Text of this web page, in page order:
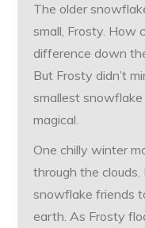
The older
small, Frosty. How
difference down
But Frosty didn’t
smallest
magical.
One chilly winter
through the
snowflake friends
earth. As Frosty